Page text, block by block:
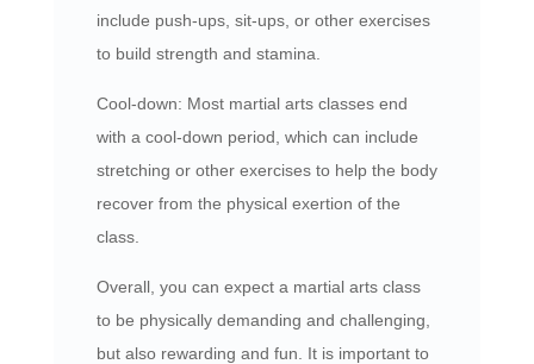
include push-ups, sit-ups, or other exercises
to build strength and stamina.
Cool-down: Most martial arts classes end
with a cool-down period, which can include
stretching or other exercises to help the body
recover from the physical exertion of the
class.
Overall, you can expect a martial arts class
to be physically demanding and challenging,
but also rewarding and fun. It is important to